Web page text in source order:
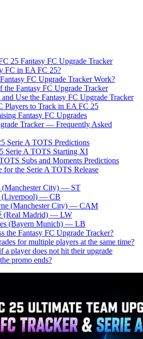
25 Fantasy FC Upgrade Tracker
FC in EA FC 25?
FC Upgrade Tracker Work?
the Fantasy FC Upgrade Tracker
Use the Fantasy FC Upgrade Tracker
Players to Track in EA FC 25
Fantasy FC Upgrades
Tracker — Frequently Asked
Serie A TOTS Predictions
Serie A TOTS Starting XI
Subs and Moments Predictions
for the Serie A TOTS Release
(Manchester City) — ST
— CB
(Manchester City) — CAM
(Real Madrid) — LW
(Bayern Munich) — LB
the Fantasy FC Upgrade Tracker?
for multiple players at the same time?
a player does not hit their upgrade
promo ends?